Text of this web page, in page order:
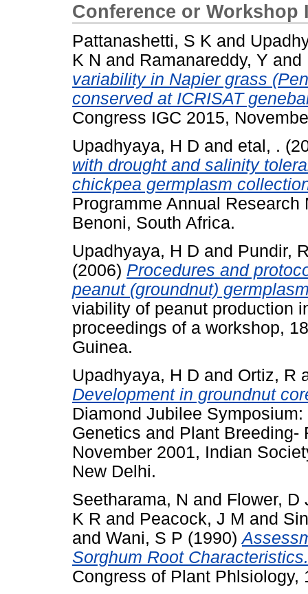
Conference or Workshop
Pattanashetti, S K and
K N and Ramanareddy, Y and
variability in Napier grass
conserved at ICRISAT
Congress IGC 2015,
Upadhyaya, H D and etal, .
with drought and salinity
chickpea germplasm
Programme Annual
Benoni, South Africa.
Upadhyaya, H D and Pundir,
(2006) Procedures and
peanut (groundnut)
viability of peanut production
proceedings of a workshop,
Guinea.
Upadhyaya, H D and Ortiz, R
Development in groundnut
Diamond Jubilee
Genetics and Plant
November 2001, Indian
New Delhi.
Seetharama, N and Flower, D
K R and Peacock, J M and
and Wani, S P (1990)
Sorghum Root Characteristics.
Congress of Plant Phlsiology,